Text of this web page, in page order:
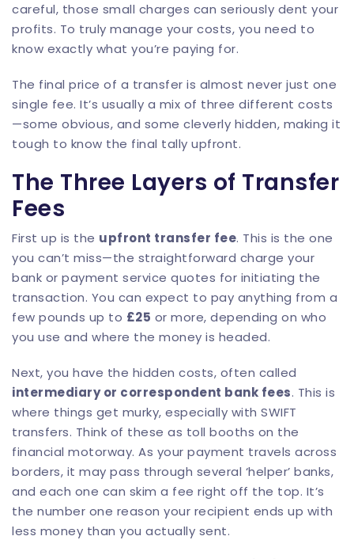
careful, those small charges can seriously dent your
profits. To truly manage your costs, you need to
know exactly what you’re paying for.
The final price of a transfer is almost never just one
single fee. It’s usually a mix of three different costs
—some obvious, and some cleverly hidden, making it
tough to know the final tally upfront.
The Three Layers of Transfer
Fees
First up is the upfront transfer fee. This is the one
you can’t miss—the straightforward charge your
bank or payment service quotes for initiating the
transaction. You can expect to pay anything from a
few pounds up to £25 or more, depending on who
you use and where the money is headed.
Next, you have the hidden costs, often called
intermediary or correspondent bank fees. This is
where things get murky, especially with SWIFT
transfers. Think of these as toll booths on the
financial motorway. As your payment travels across
borders, it may pass through several ‘helper’ banks,
and each one can skim a fee right off the top. It’s
the number one reason your recipient ends up with
less money than you actually sent.